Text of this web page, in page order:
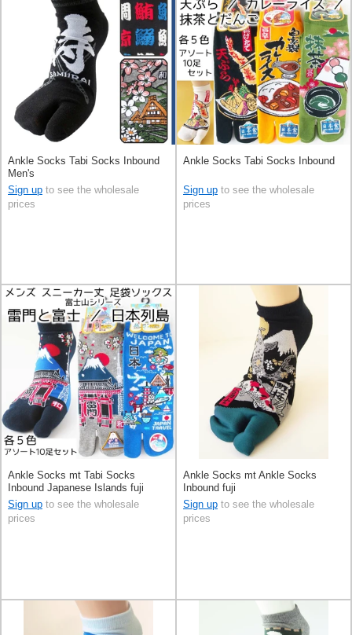
Ankle Socks Tabi Socks Inbound
Men's
Sign up to see the wholesale
prices
Ankle Socks Tabi Socks Inbound
Sign up to see the wholesale
prices
Ankle Socks mt Tabi Socks
Inbound Japanese Islands fuji
Sign up to see the wholesale
prices
Ankle Socks mt Ankle Socks
Inbound fuji
Sign up to see the wholesale
prices